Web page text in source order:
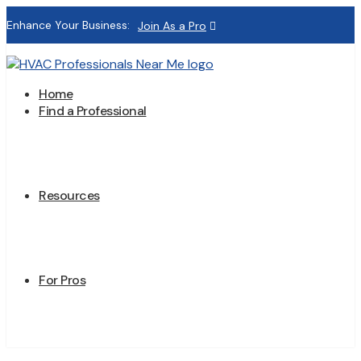
Enhance Your Business: Join As a Pro
Home
Find a Professional
Resources
For Pros